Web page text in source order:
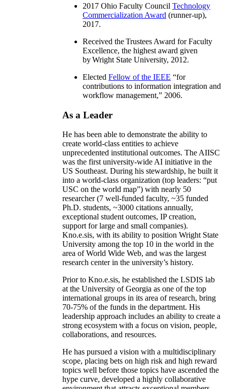
2017 Ohio Faculty Council Technology
Commercialization Award (runner-up),
2017.
Received the Trustees Award for Faculty
Excellence, the highest award given
by Wright State University, 2012.
Elected Fellow of the IEEE “for
contributions to information integration and
workflow management,” 2006.
As a Leader
He has been able to demonstrate the ability to
create world-class entities to achieve
unprecedented institutional outcomes. The AIISC
was the first university-wide AI initiative in the
US Southeast. During his stewardship, he built it
into a world-class organization (top leaders: “put
USC on the world map”) with nearly 50
researcher (7 well-funded faculty, ~35 funded
Ph.D. students, ~3000 citations annually,
exceptional student outcomes, IP creation,
support for large and small companies).
Kno.e.sis, with its ability to position Wright State
University among the top 10 in the world in the
area of World Wide Web, and was the largest
research center in the university’s history.
Prior to Kno.e.sis, he established the LSDIS lab
at the University of Georgia as one of the top
international groups in its area of research, bring
70-75% of the funds in the department. His
leadership approach includes an ability to create a
strong ecosystem with a focus on vision, people,
collaborations, and resources.
He has pursued a vision with a multidisciplinary
scope, placing bets on high risk and high reward
topics well before those topics have ascended the
hype curve, developed a highly collaborative